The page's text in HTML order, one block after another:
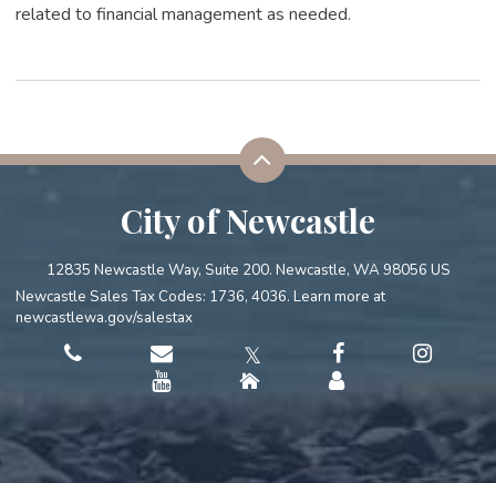
related to financial management as needed.
City of Newcastle
12835 Newcastle Way, Suite 200. Newcastle, WA 98056 US
Newcastle Sales Tax Codes: 1736, 4036. Learn more at
newcastlewa.gov/salestax
𝕏